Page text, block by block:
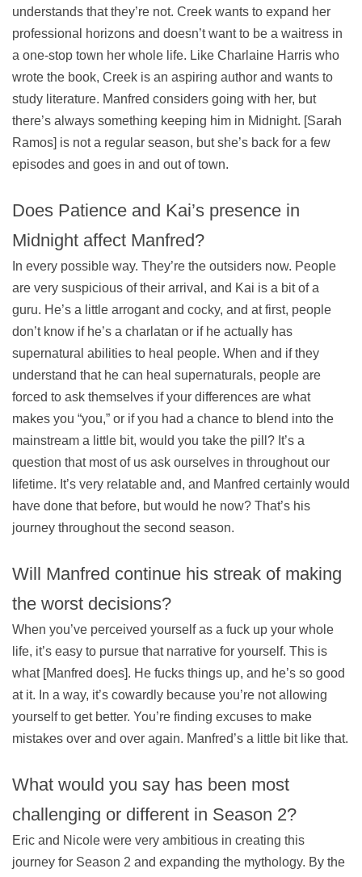
understands that they’re not. Creek wants to expand her
professional horizons and doesn’t want to be a waitress in
a one-stop town her whole life. Like Charlaine Harris who
wrote the book, Creek is an aspiring author and wants to
study literature. Manfred considers going with her, but
there’s always something keeping him in Midnight. [Sarah
Ramos] is not a regular season, but she’s back for a few
episodes and goes in and out of town.
Does Patience and Kai’s presence in
Midnight affect Manfred?
In every possible way. They’re the outsiders now. People
are very suspicious of their arrival, and Kai is a bit of a
guru. He’s a little arrogant and cocky, and at first, people
don’t know if he’s a charlatan or if he actually has
supernatural abilities to heal people. When and if they
understand that he can heal supernaturals, people are
forced to ask themselves if your differences are what
makes you “you,” or if you had a chance to blend into the
mainstream a little bit, would you take the pill? It’s a
question that most of us ask ourselves in throughout our
lifetime. It’s very relatable and, and Manfred certainly would
have done that before, but would he now? That’s his
journey throughout the second season.
Will Manfred continue his streak of making
the worst decisions?
When you’ve perceived yourself as a fuck up your whole
life, it’s easy to pursue that narrative for yourself. This is
what [Manfred does]. He fucks things up, and he’s so good
at it. In a way, it’s cowardly because you’re not allowing
yourself to get better. You’re finding excuses to make
mistakes over and over again. Manfred’s a little bit like that.
What would you say has been most
challenging or different in Season 2?
Eric and Nicole were very ambitious in creating this
journey for Season 2 and expanding the mythology. By the